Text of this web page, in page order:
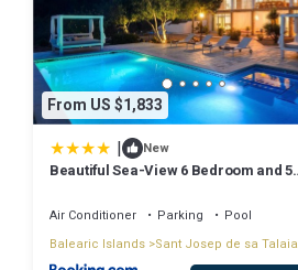
From US $1,833
| New
Beautiful Sea-View 6 Bedroom and 5
Air Conditioner Parking
Pool
Balearic Islands Sant Josep de sa Talaia